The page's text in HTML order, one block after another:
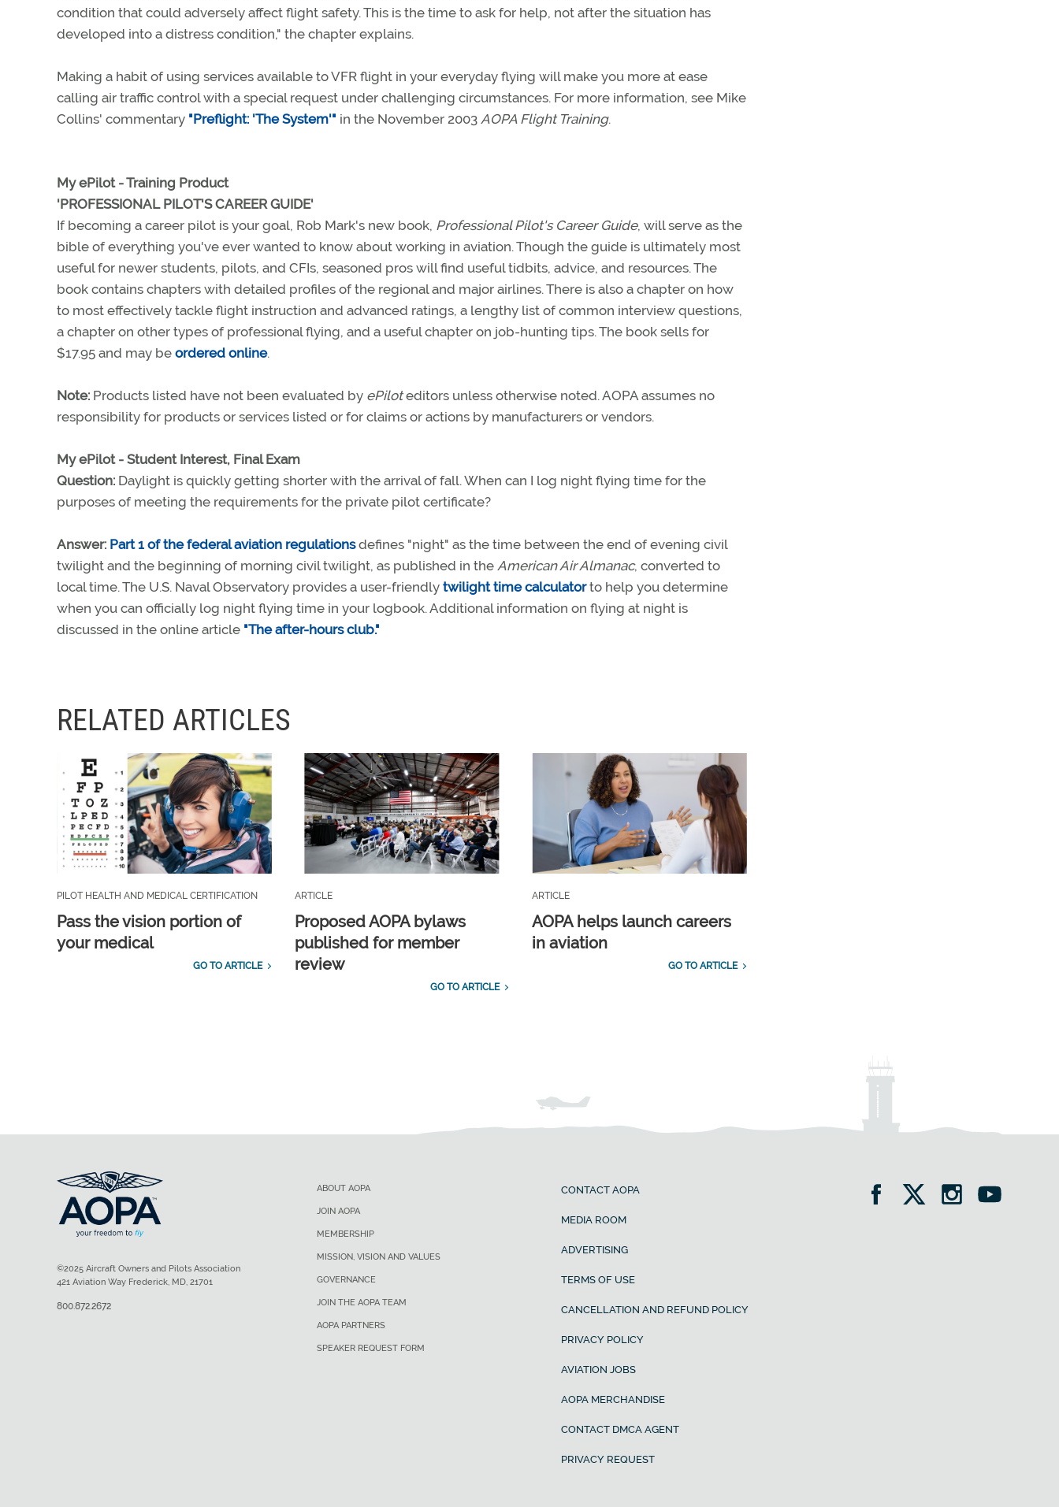
condition that could adversely affect flight safety. This is the time to ask for help, not after the situation has
developed into a distress condition," the chapter explains.
Making a habit of using services available to VFR flight in your everyday flying will make you more at ease
calling air traffic control with a special request under challenging circumstances. For more information, see Mike
Collins' commentary "Preflight: 'The System'" in the November 2003 AOPA Flight Training.
My ePilot - Training Product
'PROFESSIONAL PILOT'S CAREER GUIDE'
If becoming a career pilot is your goal, Rob Mark's new book, Professional Pilot's Career Guide, will serve as the
bible of everything you've ever wanted to know about working in aviation. Though the guide is ultimately most
useful for newer students, pilots, and CFIs, seasoned pros will find useful tidbits, advice, and resources. The
book contains chapters with detailed profiles of the regional and major airlines. There is also a chapter on how
to most effectively tackle flight instruction and advanced ratings, a lengthy list of common interview questions,
a chapter on other types of professional flying, and a useful chapter on job-hunting tips. The book sells for
$17.95 and may be ordered online.
Note: Products listed have not been evaluated by ePiloteditors unless otherwise noted. AOPA assumes no
responsibility for products or services listed or for claims or actions by manufacturers or vendors.
My ePilot - Student Interest, Final Exam
Question: Daylight is quickly getting shorter with the arrival of fall. When can I log night flying time for the
purposes of meeting the requirements for the private pilot certificate?
Answer: Part 1 of the federal aviation regulationsdefines "night" as the time between the end of evening civil
twilight and the beginning of morning civil twilight, as published in the American Air Almanac, converted to
local time. The U.S. Naval Observatory provides a user-friendly twilight time calculatorto help you determine
when you can officially log night flying time in your logbook. Additional information on flying at night is
discussed in the online article "The after-hours club."
RELATED ARTICLES
PILOT HEALTH AND MEDICAL CERTIFICATION
Pass the vision portion of
your medical
GO TO ARTICLE
ARTICLE
Proposed AOPA bylaws
published for member
review
GO TO ARTICLE
ARTICLE
AOPA helps launch careers
in aviation
GO TO ARTICLE
ABOUT AOPA
JOIN AOPA
MEMBERSHIP
MISSION, VISION AND VALUES
GOVERNANCE
JOIN THE AOPA TEAM
AOPA PARTNERS
SPEAKER REQUEST FORM
CONTACT AOPA
MEDIA ROOM
ADVERTISING
TERMS OF USE
CANCELLATION AND REFUND POLICY
PRIVACY POLICY
AVIATION JOBS
AOPA MERCHANDISE
CONTACT DMCA AGENT
PRIVACY REQUEST
©2025 Aircraft Owners and Pilots Association
421 Aviation Way Frederick, MD, 21701
800.872.2672